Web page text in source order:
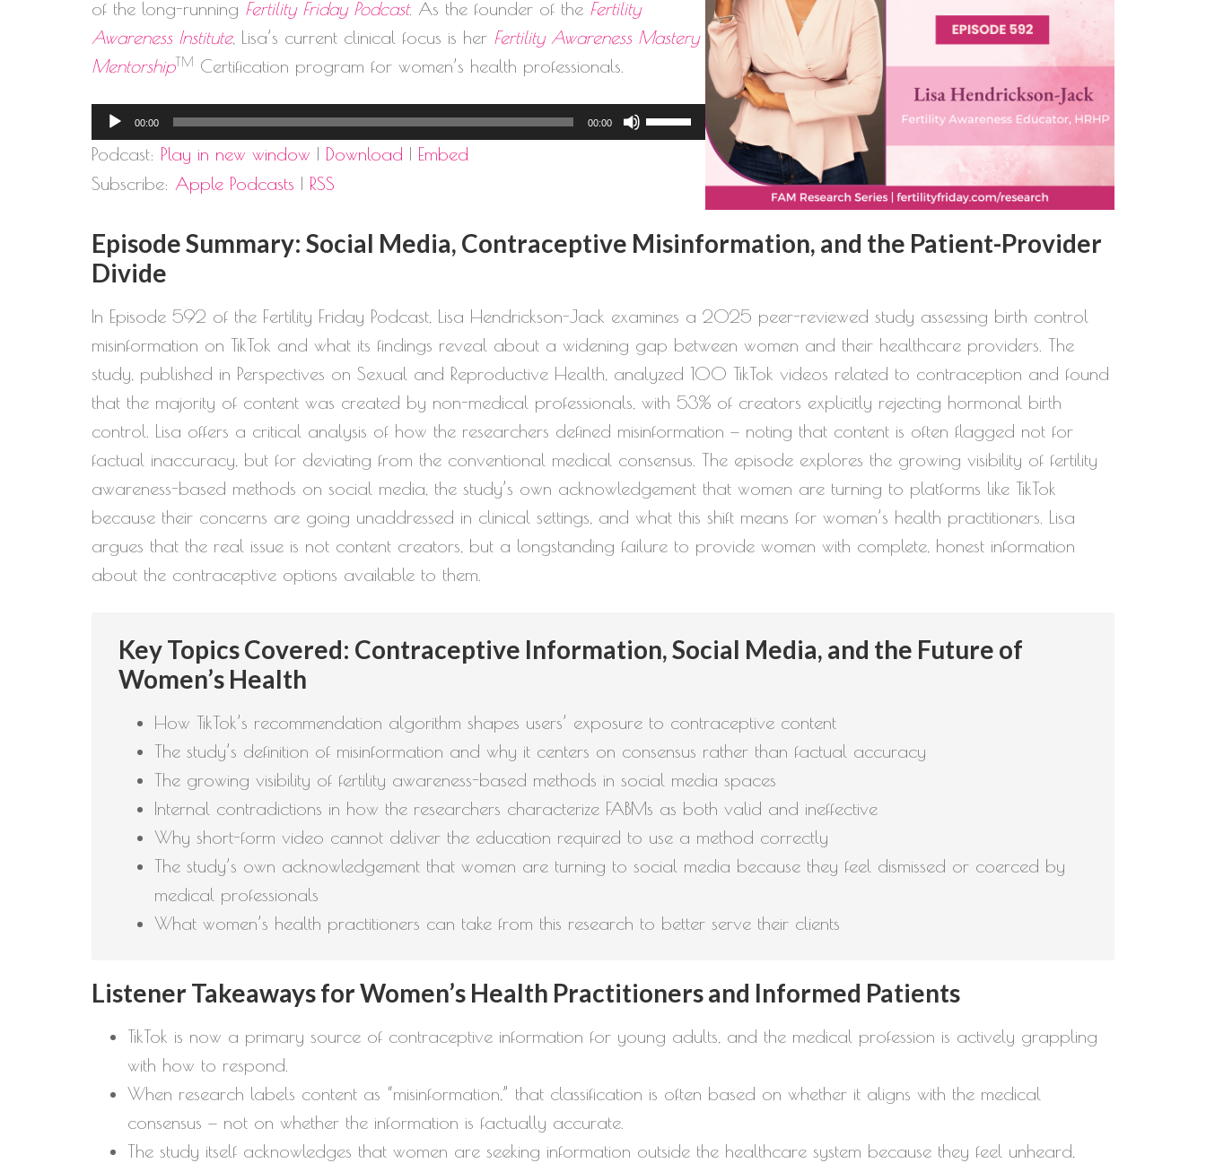
of the long-running Fertility Friday Podcast. As the founder of the Fertility
Awareness Institute, Lisa’s current clinical focus is her Fertility Awareness Mastery
MentorshipTM Certification program for women’s health professionals.
Audio
Player
00:00 00:00
Use
Up/Down
to
decrease
volume.
Podcast: Play in new window | Download | Embed
Subscribe: Apple Podcasts | RSS
Episode Summary: Social Media, Contraceptive Misinformation, and the Patient-Provider
Divide
In Episode 592 of the Fertility Friday Podcast, Lisa Hendrickson-Jack examines a 2025 peer-reviewed study assessing birth control
misinformation on TikTok and what its findings reveal about a widening gap between women and their healthcare providers. The
study, published in Perspectives on Sexual and Reproductive Health, analyzed 100 TikTok videos related to contraception and found
that the majority of content was created by non-medical professionals, with 53% of creators explicitly rejecting hormonal birth
control. Lisa offers a critical analysis of how the researchers defined misinformation — noting that content is often flagged not for
factual inaccuracy, but for deviating from the conventional medical consensus. The episode explores the growing visibility of fertility
awareness-based methods on social media, the study’s own acknowledgement that women are turning to platforms like TikTok
because their concerns are going unaddressed in clinical settings, and what this shift means for women’s health practitioners. Lisa
argues that the real issue is not content creators, but a longstanding failure to provide women with complete, honest information
about the contraceptive options available to them.
Key Topics Covered: Contraceptive Information, Social Media, and the Future of
Women’s Health
How TikTok’s recommendation algorithm shapes users’ exposure to contraceptive content
The study’s definition of misinformation and why it centers on consensus rather than factual accuracy
The growing visibility of fertility awareness-based methods in social media spaces
Internal contradictions in how the researchers characterize FABMs as both valid and ineffective
Why short-form video cannot deliver the education required to use a method correctly
The study’s own acknowledgement that women are turning to social media because they feel dismissed or coerced by
medical professionals
What women’s health practitioners can take from this research to better serve their clients
Listener Takeaways for Women’s Health Practitioners and Informed Patients
TikTok is now a primary source of contraceptive information for young adults, and the medical profession is actively grappling
with how to respond.
When research labels content as “misinformation,” that classification is often based on whether it aligns with the medical
consensus — not on whether the information is factually accurate.
The study itself acknowledges that women are seeking information outside the healthcare system because they feel unheard,